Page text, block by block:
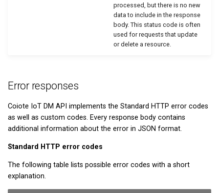
processed, but there is no new
data to include in the response
body. This status code is often
used for requests that update
or delete a resource.
Error responses
Coiote IoT DM API implements the Standard HTTP error codes
as well as custom codes. Every response body contains
additional information about the error in JSON format.
Standard HTTP error codes
The following table lists possible error codes with a short
explanation.